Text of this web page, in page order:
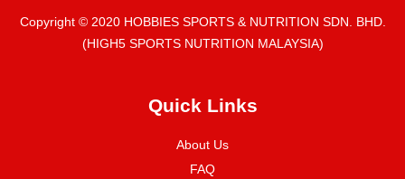
Copyright © 2020 HOBBIES SPORTS & NUTRITION SDN. BHD.
(HIGH5 SPORTS NUTRITION MALAYSIA)
Quick Links
About Us
FAQ